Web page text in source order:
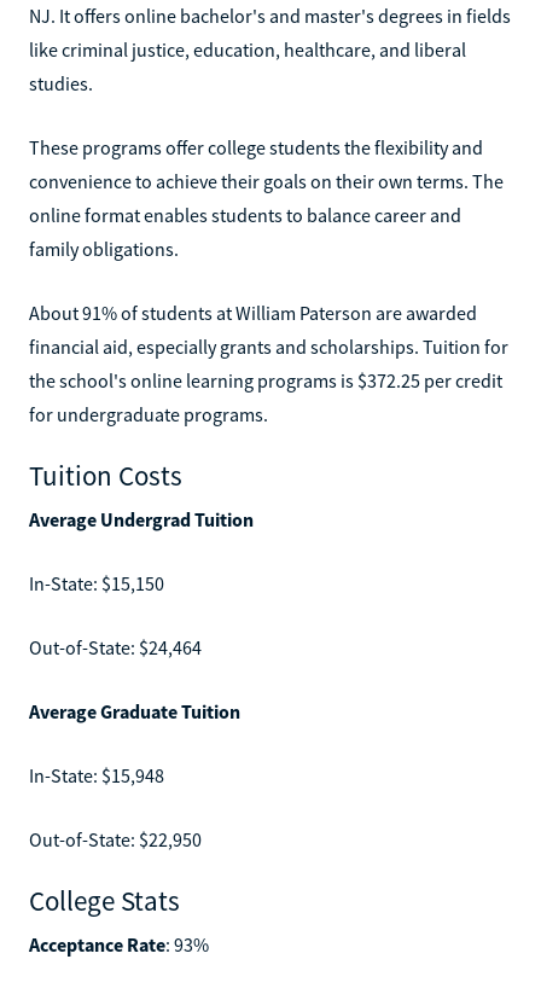
NJ. It offers online bachelor's and master's degrees in fields
like criminal justice, education, healthcare, and liberal
studies.
These programs offer college students the flexibility and
convenience to achieve their goals on their own terms. The
online format enables students to balance career and
family obligations.
About 91% of students at William Paterson are awarded
financial aid, especially grants and scholarships. Tuition for
the school's online learning programs is $372.25 per credit
for undergraduate programs.
Tuition Costs
Average Undergrad Tuition
In-State: $15,150
Out-of-State: $24,464
Average Graduate Tuition
In-State: $15,948
Out-of-State: $22,950
College Stats
Acceptance Rate: 93%